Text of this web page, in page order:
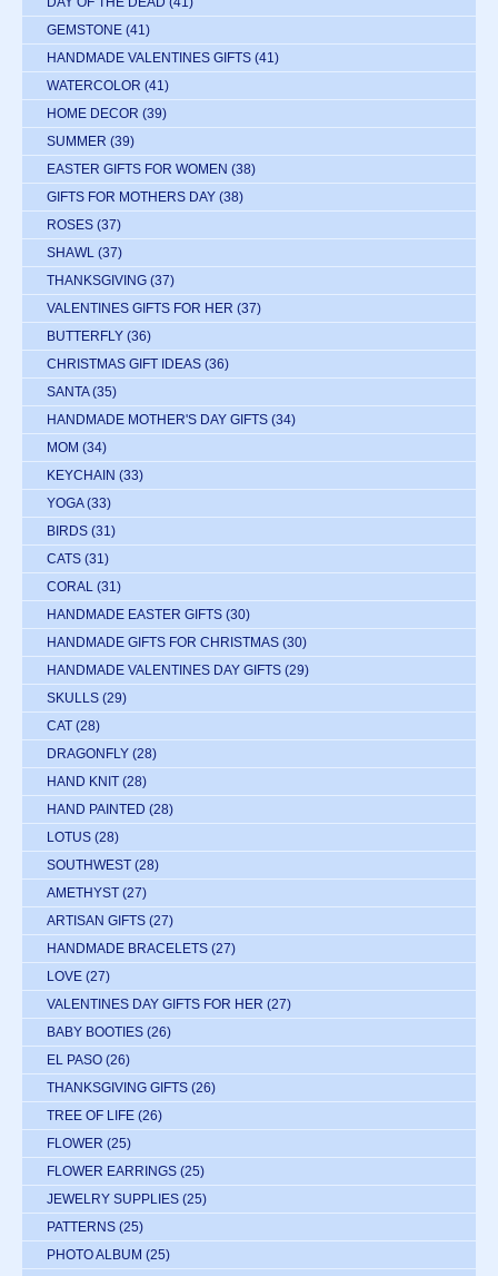
GEMSTONE (41)
HANDMADE VALENTINES GIFTS (41)
WATERCOLOR (41)
HOME DECOR (39)
SUMMER (39)
EASTER GIFTS FOR WOMEN (38)
GIFTS FOR MOTHERS DAY (38)
ROSES (37)
SHAWL (37)
THANKSGIVING (37)
VALENTINES GIFTS FOR HER (37)
BUTTERFLY (36)
CHRISTMAS GIFT IDEAS (36)
SANTA (35)
HANDMADE MOTHER'S DAY GIFTS (34)
MOM (34)
KEYCHAIN (33)
YOGA (33)
BIRDS (31)
CATS (31)
CORAL (31)
HANDMADE EASTER GIFTS (30)
HANDMADE GIFTS FOR CHRISTMAS (30)
HANDMADE VALENTINES DAY GIFTS (29)
SKULLS (29)
CAT (28)
DRAGONFLY (28)
HAND KNIT (28)
HAND PAINTED (28)
LOTUS (28)
SOUTHWEST (28)
AMETHYST (27)
ARTISAN GIFTS (27)
HANDMADE BRACELETS (27)
LOVE (27)
VALENTINES DAY GIFTS FOR HER (27)
BABY BOOTIES (26)
EL PASO (26)
THANKSGIVING GIFTS (26)
TREE OF LIFE (26)
FLOWER (25)
FLOWER EARRINGS (25)
JEWELRY SUPPLIES (25)
PATTERNS (25)
PHOTO ALBUM (25)